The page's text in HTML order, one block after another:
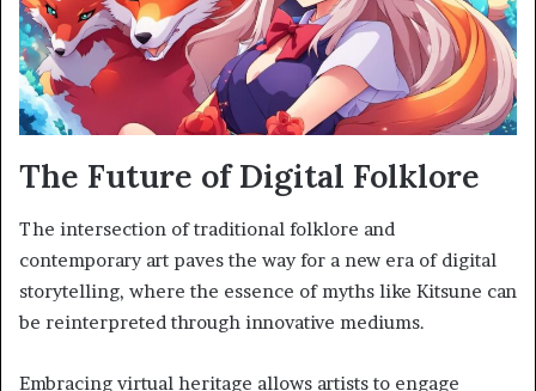
The Future of Digital Folklore
The intersection of traditional folklore and
contemporary art paves the way for a new era of digital
storytelling, where the essence of myths like Kitsune can
be reinterpreted through innovative mediums.
Embracing virtual heritage allows artists to engage